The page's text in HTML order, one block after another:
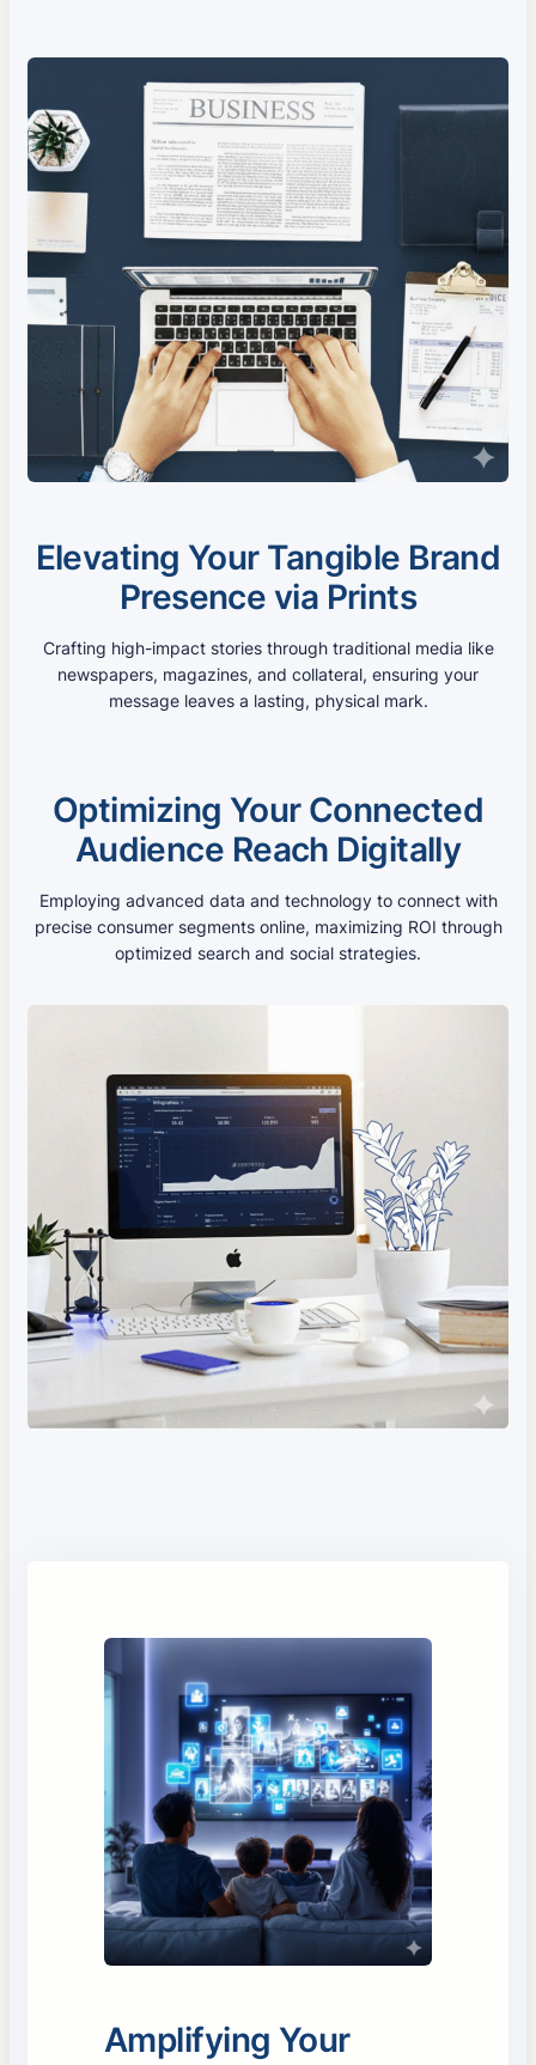
Elevating Your Tangible Brand
Presence via Prints
Crafting high-impact stories through traditional media like
newspapers, magazines, and collateral, ensuring your
message leaves a lasting, physical mark.
Optimizing Your Connected
Audience Reach Digitally
Employing advanced data and technology to connect with
precise consumer segments online, maximizing ROI through
optimized search and social strategies.
Amplifying Your